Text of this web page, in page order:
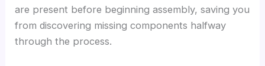
are present before beginning assembly, saving you
from discovering missing components halfway
through the process.